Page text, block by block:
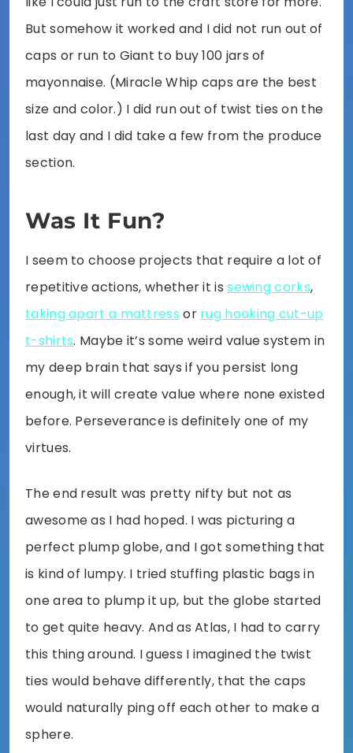
But somehow it worked and I did not run out of
caps or run to Giant to buy 100 jars of
mayonnaise. (Miracle Whip caps are the best
size and color.) I did run out of twist ties on the
last day and I did take a few from the produce
section.
Was It Fun?
I seem to choose projects that require a lot of
repetitive actions, whether it issewing corks,
taking apart a mattress or rug hooking cut-up
t-shirts. Maybe it’s some weird value system in
my deep brain that says if you persist long
enough, it will create value where none existed
before. Perseverance is definitely one of my
virtues.
The end result was pretty nifty but not as
awesome as I had hoped. I was picturing a
perfect plump globe, and I got something that
is kind of lumpy. I tried stuffing plastic bags in
one area to plump it up, but the globe started
to get quite heavy. And as Atlas, I had to carry
this thing around. I guess I imagined the twist
ties would behave differently, that the caps
would naturally ping off each other to make a
sphere.